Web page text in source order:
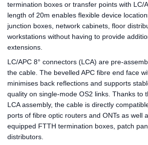
termination boxes or transfer points with LC/
length of 20m enables flexible device
junction boxes, network cabinets, floor
workstations without having to provide
extensions.
LC/APC 8° connectors (LCA) are pre-
the cable. The bevelled APC fibre end face
minimises back reflections and supports
quality on single-mode OS2 links. Thanks to
LCA assembly, the cable is directly
ports of fibre optic routers and ONTs as well
equipped FTTH termination boxes, patch
distributors.